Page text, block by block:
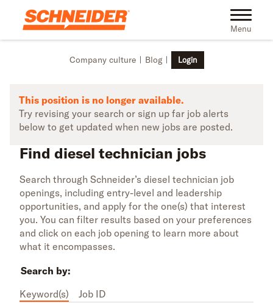
Skip to main content Toggle
Menu
Company culture Blog Login
This position is no longer available.
Try revising your search or sign up far job alerts
below to get updated when new jobs are posted.
Find diesel technician jobs
Search through Schneider’s diesel technician job
openings, including entry-level and leadership
opportunities, and apply for the one(s) that interest
you. You can filter results based on your preferences
and click on each job opening to learn more about
what it encompasses.
Search by:
Keyword(s)
Job ID
Find diesel technician jobs | Schneider